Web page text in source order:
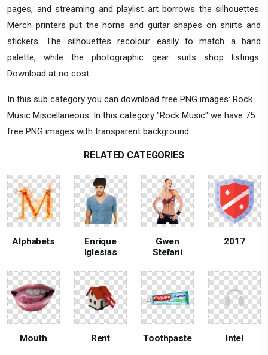
pages, and streaming and playlist art borrows the silhouettes.
Merch printers put the horns and guitar shapes on shirts and
stickers. The silhouettes recolour easily to match a band
palette, while the photographic gear suits shop listings.
Download at no cost.
In this sub category you can download free PNG images: Rock
Music Miscellaneous. In this category "Rock Music" we have 75
free PNG images with transparent background.
RELATED CATEGORIES
Alphabets
Enrique
Iglesias
Gwen
Stefani
2017
Mouth Rent Toothpaste Intel